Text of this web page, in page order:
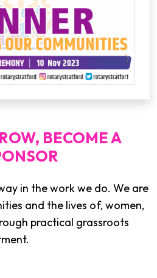
BECOME A
in the work we do. We are
and the lives of, women,
practical grassroots